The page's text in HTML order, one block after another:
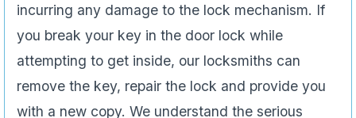
incurring any damage to the lock mechanism. If
you break your key in the door lock while
attempting to get inside, our locksmiths can
remove the key, repair the lock and provide you
with a new copy. We understand the serious